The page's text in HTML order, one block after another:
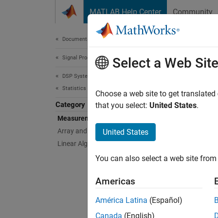
MATLAB Help Center Community
Documentation Home
Signal Processing
DSP System Toolbox
Statistics and Linear Algebra
Category
Measurements and Statistics
Array and Matrix Mathematics
Linear Algebra
You
over
Select a Web Site
Choose a web site to get
that you select: United States.
United States
You can also select a web site
Americas
América Latina (Español)
Canada (English)